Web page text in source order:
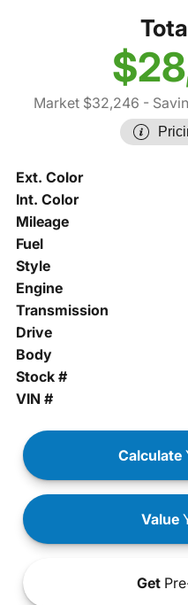
Market $32,246 -
Ext. Color
Int. Color
Mileage
Fuel
Style
Engine
Transmission
Drive
Body
Stock #
VIN #
Calculate
Value
Get